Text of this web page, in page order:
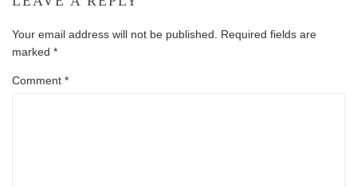
Your email address will not be published.
Required fields are
marked *
Comment *